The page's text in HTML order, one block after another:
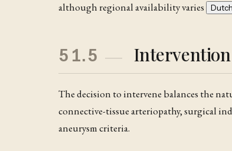
although regional availability varies
51.5
The decision to intervene balances the
connective-tissue arteriopathy, surgical
aneurysm criteria.